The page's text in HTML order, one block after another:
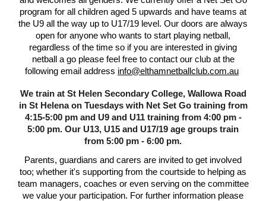
program for all children aged 5 upwards and have teams at
the U9 all the way up to U17/19 level. Our doors are always
open for anyone who wants to start playing netball,
regardless of the time so if you are interested in giving
netball a go please feel free to contact our club at the
following email address info@elthamnetballclub.com.au
We train at St Helen Secondary College, Wallowa Road
in St Helena on Tuesdays with Net Set Go training from
4:15-5:00 pm and U9 and U11 training from 4:00 pm -
5:00 pm. Our U13, U15 and U17/19 age groups train
from 5:00 pm - 6:00 pm.
Parents, guardians and carers are invited to get involved
too; whether it's supporting from the courtside to helping as
team managers, coaches or even serving on the committee
we value your participation. For further information please